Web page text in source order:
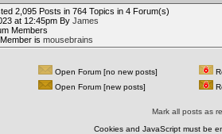
2,095 Posts in 764 Topics in 4 Forum(s)
at 12:45pm By James
Members
is mousebrains
Open Forum [no new posts]
Open Forum [new posts]
Mark all posts as
Cookies and JavaScript must be